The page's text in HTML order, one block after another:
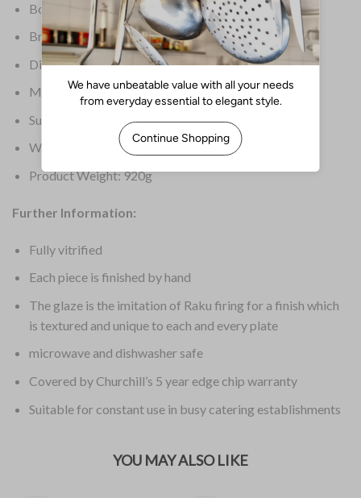
Box Quantity: 12
Brand: Churchill
Dimensions: 215(W) x 215(D)mm
Material: Ceramic
Supplier Ref: RKBQSP9 1
Warranty: 5 Years Edge Chip
Product Weight: 920g
Further Information:
Fully vitrified
Each piece is finished by hand
The glaze is the imitation of Raku firing for a finish which
is textured and unique to each and every plate
microwave and dishwasher safe
Covered by Churchill’s 5 year edge chip warranty
Suitable for constant use in busy catering establishments